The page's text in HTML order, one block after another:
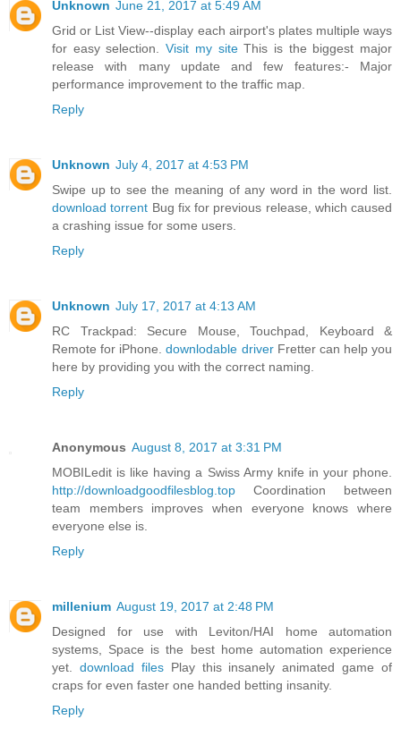
Unknown June 21, 2017 at 5:49 AM
Grid or List View--display each airport's plates multiple ways
for easy selection.Visit my siteThis is the biggest major
release with many update and few features:- Major
performance improvement to the traffic map.
Reply
Unknown July 4, 2017 at 4:53 PM
Swipe up to see the meaning of any word in the word list.
download torrent Bug fix for previous release, which caused
a crashing issue for some users.
Reply
Unknown July 17, 2017 at 4:13 AM
RC Trackpad: Secure Mouse, Touchpad, Keyboard &
Remote for iPhone.downlodable driverFretter can help you
here by providing you with the correct naming.
Reply
Anonymous August 8, 2017 at 3:31 PM
MOBILedit is like having a Swiss Army knife in your phone.
http://downloadgoodfilesblog.top Coordination between
team members improves when everyone knows where
everyone else is.
Reply
millenium August 19, 2017 at 2:48 PM
Designed for use with Leviton/HAI home automation
systems, Space is the best home automation experience
yet. download filesPlay this insanely animated game of
craps for even faster one handed betting insanity.
Reply